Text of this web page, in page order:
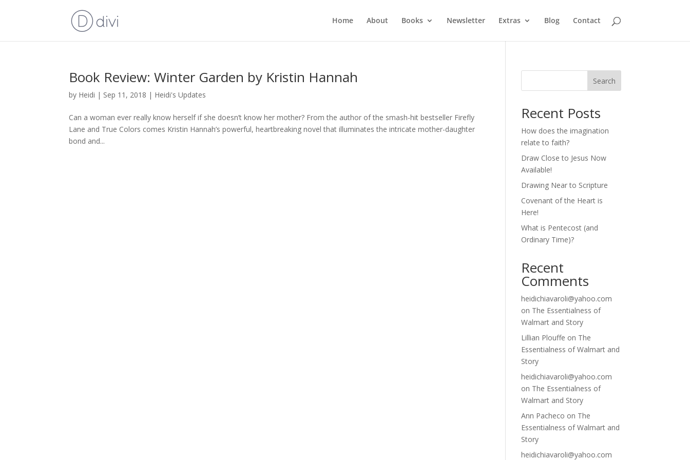
Home About Books Newsletter Extras Blog Contact
Book Review: Winter Garden by Kristin Hannah
by Heidi | Sep 11, 2018 | Heidi's Updates
Can a woman ever really know herself if she doesn’t know her mother? From the author of the smash-hit bestseller Firefly
Lane and True Colors comes Kristin Hannah’s powerful, heartbreaking novel that illuminates the intricate mother-daughter
bond and...
Search
Recent Posts
How does the imagination
relate to faith?
Draw Close to Jesus Now
Available!
Drawing Near to Scripture
Covenant of the Heart is
Here!
What is Pentecost (and
Ordinary Time)?
Recent
Comments
heidichiavaroli@yahoo.com
on The Essentialness of
Walmart and Story
Lillian Plouffe on The
Essentialness of Walmart and
Story
heidichiavaroli@yahoo.com
on The Essentialness of
Walmart and Story
Ann Pacheco on The
Essentialness of Walmart and
Story
heidichiavaroli@yahoo.com